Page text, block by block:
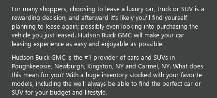
For many shoppers, choosing to lease a luxury car, truck or SUV is a
rewarding decision, and afterward it's likely you'll find yourself
planning to lease again; possibly even looking into purchasing the
vehicle you just leased. Hudson Buick GMC will make your car
leasing experience as easy and enjoyable as possible.
Hudson Buick GMC is the #1 provider of cars and SUVs in
Poughkeepsie, Newburgh, Kingston, NY and Carmel, NY. What does
this mean for you? With a huge inventory stocked with your favorite
models, including the we'll always be able to find the perfect car or
SUV for your budget and lifestyle.